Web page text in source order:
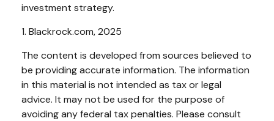
investment strategy.
1. Blackrock.com, 2025
The content is developed from sources believed to
be providing accurate information. The information
in this material is not intended as tax or legal
advice. It may not be used for the purpose of
avoiding any federal tax penalties. Please consult